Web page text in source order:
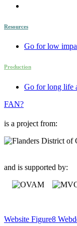
Resources
Go for low
Production
Go for long life
FAN?
is a project from:
and is supported by:
Website Figure8